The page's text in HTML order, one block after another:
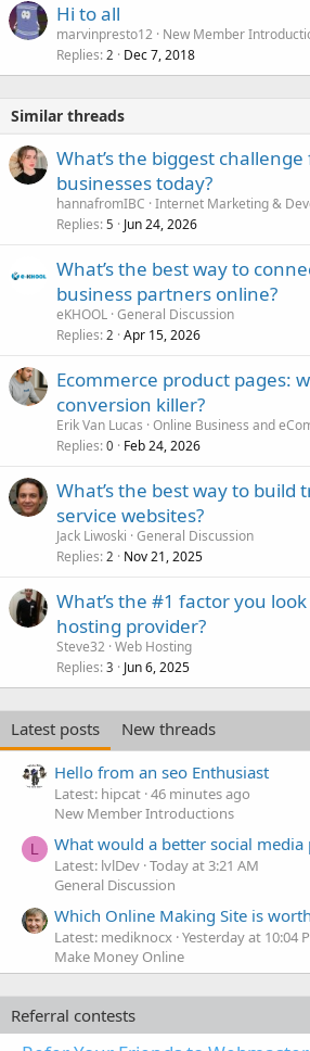
Hi to all
marvinpresto12 New Member
Replies 2 Dec 7, 2018
Similar threads
What’s the biggest
businesses today?
hannafromIBC Internet Marketing &
Replies 5 Jun 24, 2026
What’s the best way to
business partners online?
eKHOOL General Discussion
Replies 2 Apr 15, 2026
Ecommerce product pages:
conversion killer?
Erik Van Lucas Online Business and
Replies 0 Feb 24, 2026
What’s the best way to build
service websites?
Jack Liwoski General Discussion
Replies 2 Nov 21, 2025
What’s the #1 factor you
hosting provider?
Steve32 Web Hosting
Replies 3 Jun 6, 2025
Latest posts
New threads
Hello from an seo Enthusiast
Latest: hipcat 46 minutes ago
New Member Introductions
L What would a better social
Latest: lvlDev Today at 3:21 AM
General Discussion
Which Online Making Site is
Latest: mediknocx Yesterday at 10:04
Make Money Online
Referral contests